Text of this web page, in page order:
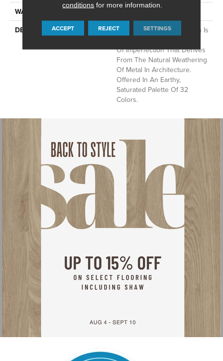
WARRANTY
DESCRIPTION
This Multidirectional Pattern Is
Of Imperfection That Derives
From The Natural Weathering
Of Metal In Architecture.
Offered In An Earthy,
Saturated Palette Of 32
Colors.
conditions for more information.
ACCEPT REJECT SETTINGS